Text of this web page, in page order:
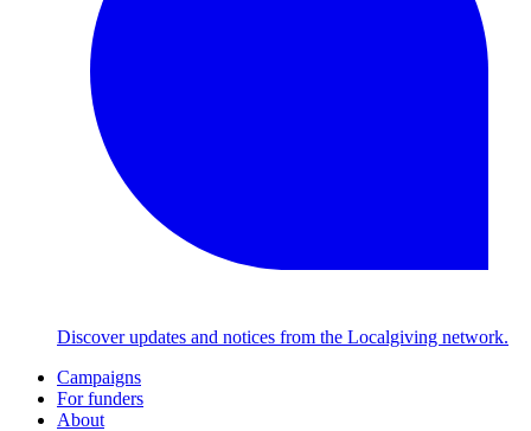
Discover updates and notices from the Localgiving network.
Campaigns
For funders
About